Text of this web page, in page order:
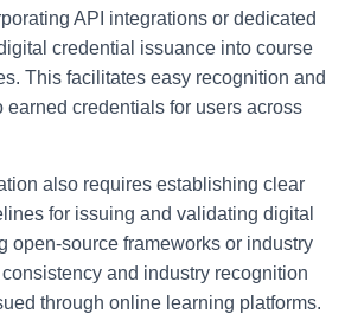
API integrations or dedicated
credential issuance into course
This facilitates easy recognition and
earned credentials for users across
also requires establishing clear
for issuing and validating digital
open-source frameworks or industry
and industry recognition
through online learning platforms.